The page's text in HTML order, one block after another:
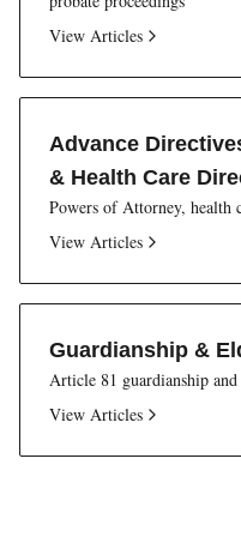
View Articles
Advance
& Health Care
Powers of Attorney,
View Articles
Guardianship &
Article 81 guardianship
View Articles